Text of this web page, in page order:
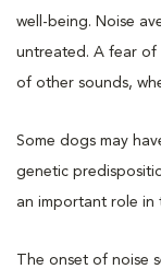
well-being. Noise
untreated. A fear of
of other sounds,
Some dogs may
genetic
an important role in
The onset of noise